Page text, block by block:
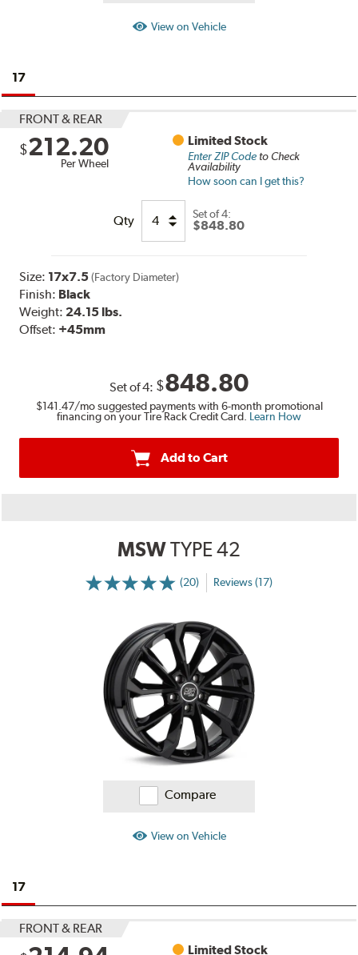
View on Vehicle
17
FRONT & REAR
$212.20
Per Wheel
Limited Stock
Enter ZIP Codeto Check
Availability
How soon can I get this?
Qty Set of4:
$848.80
Size: 17x7.5 (Factory Diameter)
Finish: Black
Weight: 24.15 lbs.
Offset: +45mm
Set of4: $848.80
$141.47/mo suggested payments with 6-month promotional
financing on your Tire Rack Credit Card. Learn How
Add to Cart
MSWTYPE 42
(20)
More
Reviews
Reviews (17)
Compare
View on Vehicle
17
FRONT & REAR
Limited Stock